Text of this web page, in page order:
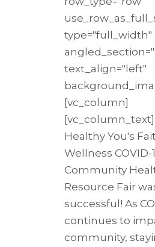
type="full_width"
text_align="left"
[vc_column]
Healthy You's
Wellness COVID-
Community
Resource Fair
successful! As
continues to
community,